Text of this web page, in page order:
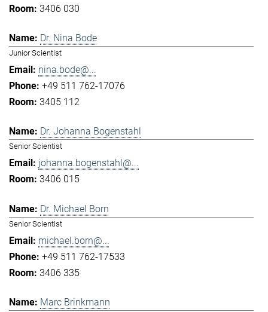
3406 030
Dr. Nina Bode
Junior Scientist
nina.bode@...
+49 511 762-17076
3405 112
Dr. Johanna Bogenstahl
Senior Scientist
johanna.bogenstahl@...
3406 015
Dr. Michael Born
Senior Scientist
michael.born@...
+49 511 762-17533
3406 335
Marc Brinkmann